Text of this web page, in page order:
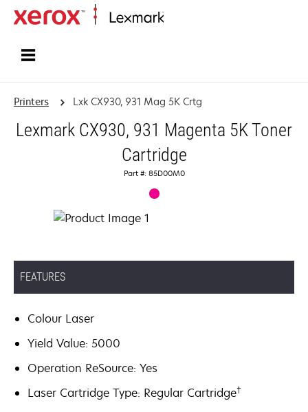
Printers Lxk CX930, 931 Mag 5K Crtg
Lexmark CX930, 931 Magenta 5K Toner
Cartridge
Part #: 85D00M0
FEATURES
Colour Laser
Yield Value: 5000
Operation ReSource: Yes
Laser Cartridge Type: Regular Cartridge†